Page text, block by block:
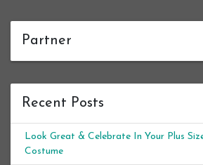
Partner
Recent Posts
Look Great & Celebrate In Your Plus
Costume